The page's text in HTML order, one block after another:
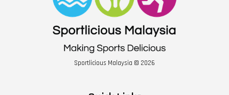
Sportlicious Malaysia © 2026